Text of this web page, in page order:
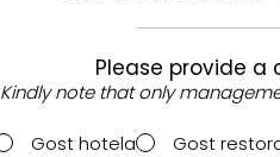
Please provide
Kindly note that only
Gost hotela Gost